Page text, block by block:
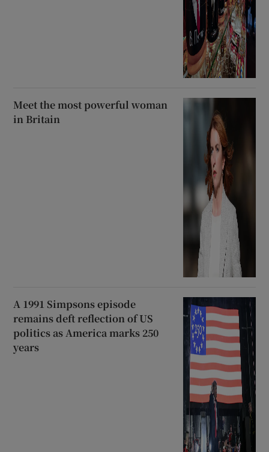
Meet the most powerful woman
in Britain
A 1991 Simpsons episode
remains deft reflection of US
politics as America marks 250
years